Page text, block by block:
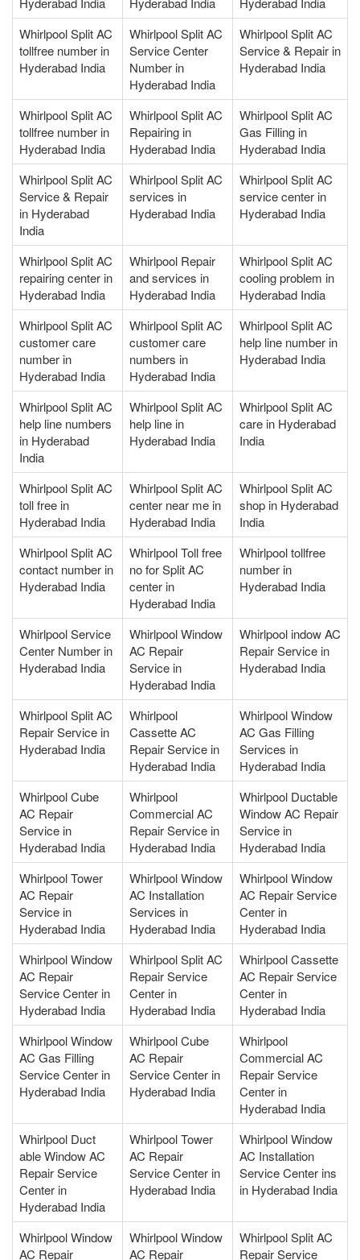
Whirlpool Split AC
tollfree number in
Hyderabad India
Whirlpool Split AC
Service Center
Number in
Hyderabad India
Whirlpool Split AC
Service & Repair in
Hyderabad India
Whirlpool Split AC
tollfree number in
Hyderabad India
Whirlpool Split AC
Repairing in
Hyderabad India
Whirlpool Split AC
Gas Filling in
Hyderabad India
Whirlpool Split AC
Service & Repair
in Hyderabad
India
Whirlpool Split AC
services in
Hyderabad India
Whirlpool Split AC
service center in
Hyderabad India
Whirlpool Split AC
repairing center in
Hyderabad India
Whirlpool Repair
and services in
Hyderabad India
Whirlpool Split AC
cooling problem in
Hyderabad India
Whirlpool Split AC
customer care
number in
Hyderabad India
Whirlpool Split AC
customer care
numbers in
Hyderabad India
Whirlpool Split AC
help line number in
Hyderabad India
Whirlpool Split AC
help line numbers
in Hyderabad
India
Whirlpool Split AC
help line in
Hyderabad India
Whirlpool Split AC
care in Hyderabad
India
Whirlpool Split AC
toll free in
Hyderabad India
Whirlpool Split AC
center near me in
Hyderabad India
Whirlpool Split AC
shop in Hyderabad
India
Whirlpool Split AC
contact number in
Hyderabad India
Whirlpool Toll free
no for Split AC
center in
Hyderabad India
Whirlpool tollfree
number in
Hyderabad India
Whirlpool Service
Center Number in
Hyderabad India
Whirlpool Window
AC Repair
Service in
Hyderabad India
Whirlpool indow AC
Repair Service in
Hyderabad India
Whirlpool Split AC
Repair Service in
Hyderabad India
Whirlpool
Cassette AC
Repair Service in
Hyderabad India
Whirlpool Window
AC Gas Filling
Services in
Hyderabad India
Whirlpool Cube
AC Repair
Service in
Hyderabad India
Whirlpool
Commercial AC
Repair Service in
Hyderabad India
Whirlpool Ductable
Window AC Repair
Service in
Hyderabad India
Whirlpool Tower
AC Repair
Service in
Hyderabad India
Whirlpool Window
AC Installation
Services in
Hyderabad India
Whirlpool Window
AC Repair Service
Center in
Hyderabad India
Whirlpool Window
AC Repair
Service Center in
Hyderabad India
Whirlpool Split AC
Repair Service
Center in
Hyderabad India
Whirlpool Cassette
AC Repair Service
Center in
Hyderabad India
Whirlpool Window
AC Gas Filling
Service Center in
Hyderabad India
Whirlpool Cube
AC Repair
Service Center in
Hyderabad India
Whirlpool
Commercial AC
Repair Service
Center in
Hyderabad India
Whirlpool Duct
able Window AC
Repair Service
Center in
Hyderabad India
Whirlpool Tower
AC Repair
Service Center in
Hyderabad India
Whirlpool Window
AC Installation
Service Center ins
in Hyderabad India
Whirlpool Window
AC Repair
Whirlpool Window
AC Repair
Whirlpool Split AC
Repair Service